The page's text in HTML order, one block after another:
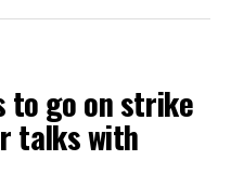
as an attack on all.
news agency, Fidan
against Iran or
as a general pledge
to go on strike
talks with